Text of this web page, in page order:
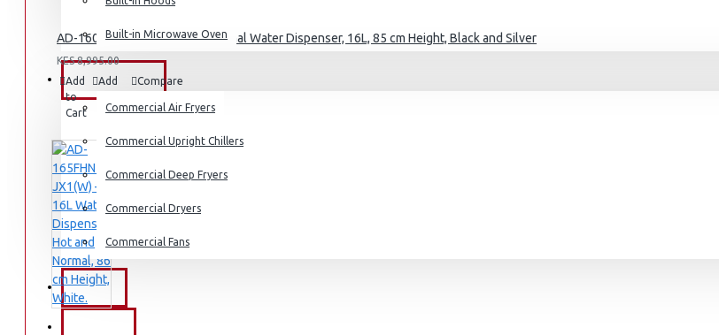
Built-in Microwave Oven
COMMERCIAL
Commercial Air Fryers
Commercial Upright Chillers
Commercial Deep Fryers
Commercial Dryers
Commercial Fans
EXZEL
AD-160FHN-SH1(B) – Hot & Normal Water Dispenser, 16L, 85 cm Height, Black and Silver
KES 8,995.00
Add
to
Cart
Add
Wish
Compare
Product